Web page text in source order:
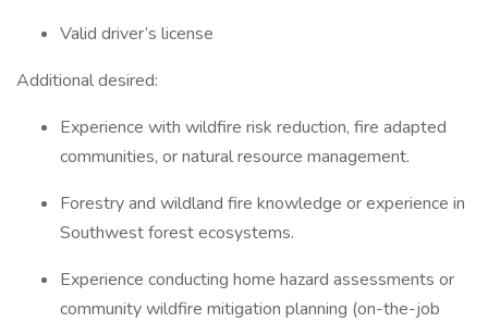
Valid driver’s license
Additional desired:
Experience with wildfire risk reduction, fire adapted
communities, or natural resource management.
Forestry and wildland fire knowledge or experience in
Southwest forest ecosystems.
Experience conducting home hazard assessments or
community wildfire mitigation planning (on-the-job